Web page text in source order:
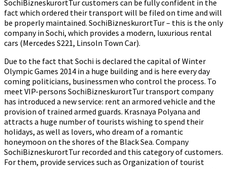
SochiBizneskurortTur customers can be fully confident in the
fact which ordered their transport will be filed on time and will
be properly maintained. SochiBizneskurortTur – this is the only
company in Sochi, which provides a modern, luxurious rental
cars (Mercedes S221, Linsoln Town Car).
Due to the fact that Sochi is declared the capital of Winter
Olympic Games 2014 in a huge building and is here every day
coming politicians, businessmen who control the process. To
meet VIP-persons SochiBizneskurortTur transport company
has introduced a new service: rent an armored vehicle and the
provision of trained armed guards. Krasnaya Polyana and
attracts a huge number of tourists wishing to spend their
holidays, as well as lovers, who dream of a romantic
honeymoon on the shores of the Black Sea. Company
SochiBizneskurortTur recorded and this category of customers.
For them, provide services such as Organization of tourist